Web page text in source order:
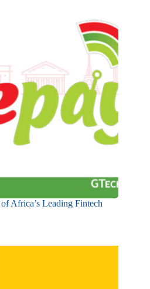
Africa’s Leading Fintech